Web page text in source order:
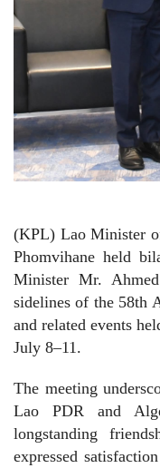
(KPL) Lao Minister
Phomvihane held
Minister Mr.
sidelines of the 58th
and related events
July 8–11.
The meeting
Lao PDR and
longstanding
expressed